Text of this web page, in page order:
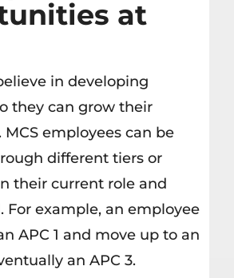
at
in developing
they can grow their
MCS employees can be
different tiers or
their current role and
For example, an employee
APC 1 and move up to an
an APC 3.